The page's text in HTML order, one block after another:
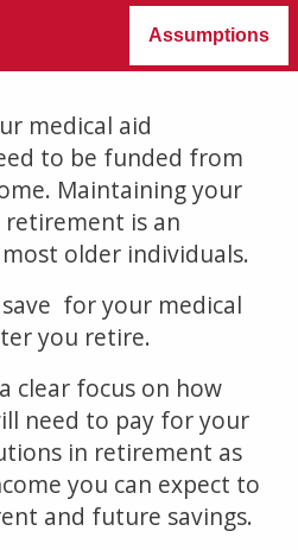
Assumptions
medical aid
to be funded from
Maintaining your
retirement is an
older individuals.
for your medical
you retire.
clear focus on how
need to pay for your
in retirement as
you can expect to
and future savings.